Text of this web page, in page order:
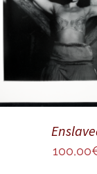
ADD TO CART /
100,00